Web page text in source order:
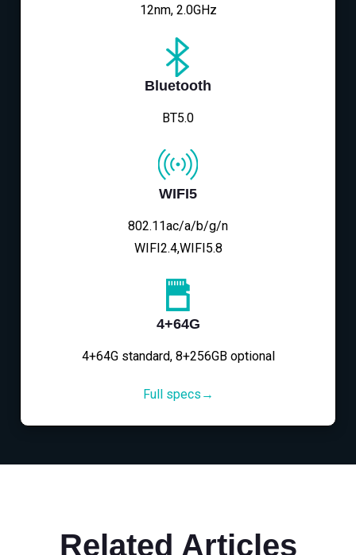
12nm, 2.0GHz
Bluetooth
BT5.0
WIFI5
802.11ac/a/b/g/n
WIFI2.4,WIFI5.8
4+64G
4+64G standard, 8+256GB optional
Full specs→
Related Articles